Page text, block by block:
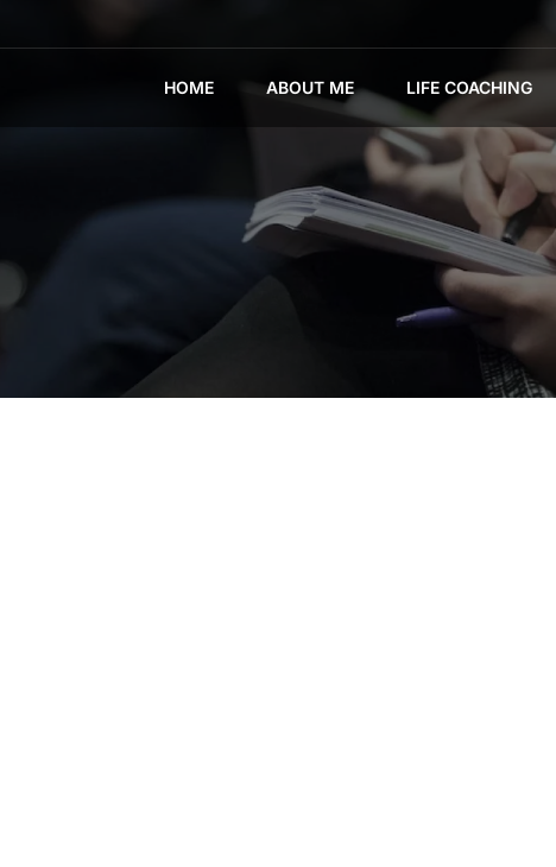
HOME ABOUT ME LIFE COACHING